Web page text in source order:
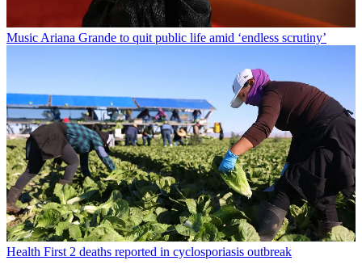
Music Ariana Grande to quit public life amid ‘endless scrutiny’
Health First 2 deaths reported in cyclosporiasis outbreak